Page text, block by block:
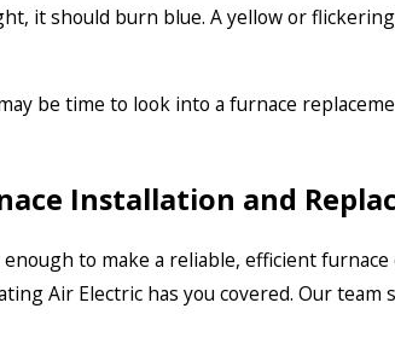
it should burn blue. A yellow or
be time to look into a furnace
Installation and
to make a reliable, efficient
Air Electric has you covered. Our